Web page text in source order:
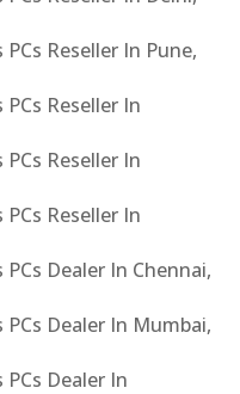
Reseller In Pune,
PCs Reseller In
PCs Reseller In
PCs Reseller In
PCs Dealer In Chennai,
PCs Dealer In Mumbai,
PCs Dealer In